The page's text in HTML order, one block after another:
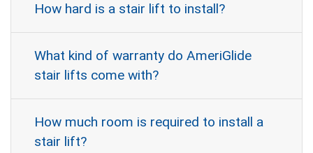
How hard is a stair lift to install?
What kind of warranty do AmeriGlide
stair lifts come with?
How much room is required to install a
stair lift?